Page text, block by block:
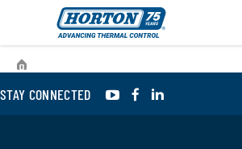
STAY CONNECTED YouTubeFacebook